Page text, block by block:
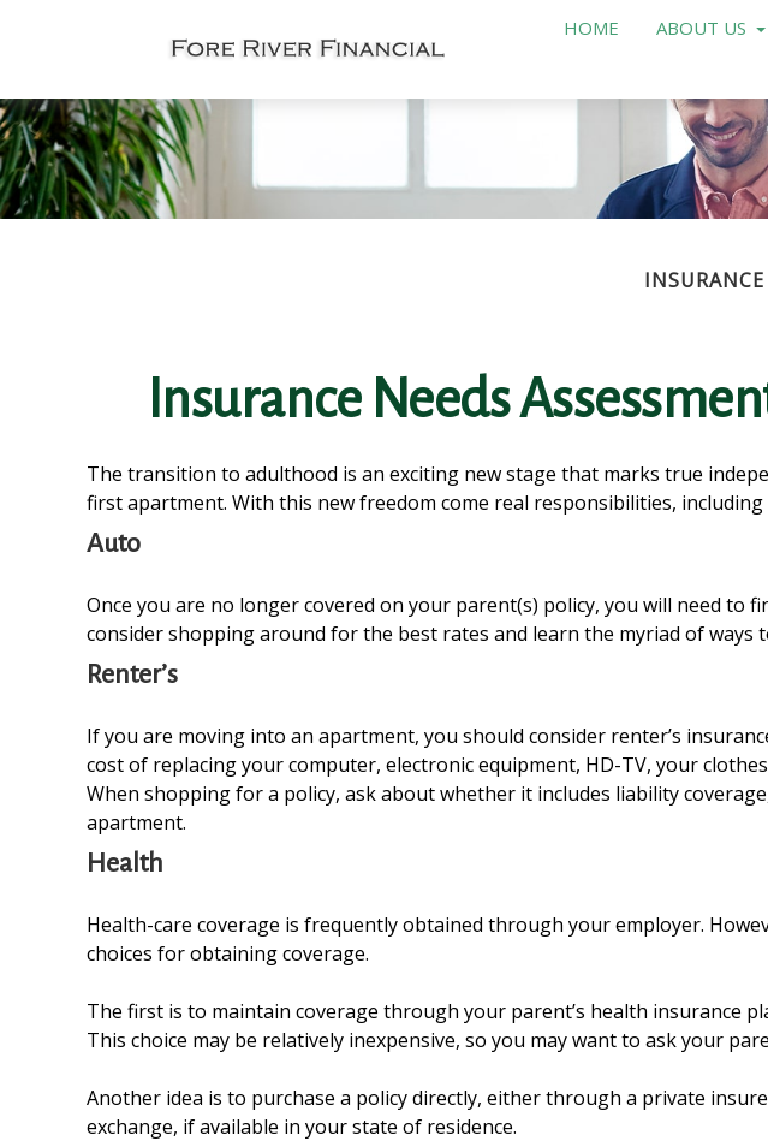
HOME ABOUT US
INSURANCE
Insurance Needs
The transition to adulthood is an exciting new stage that marks true
first apartment. With this new freedom come real responsibilities,
Auto
Once you are no longer covered on your parent(s) policy, you will need to
consider shopping around for the best rates and learn the myriad of ways
Renter’s
If you are moving into an apartment, you should consider renter’s
cost of replacing your computer, electronic equipment, HD-TV, your
When shopping for a policy, ask about whether it includes liability
apartment.
Health
Health-care coverage is frequently obtained through your employer.
choices for obtaining coverage.
The first is to maintain coverage through your parent’s health insurance
This choice may be relatively inexpensive, so you may want to ask your
Another idea is to purchase a policy directly, either through a private
exchange, if available in your state of residence.